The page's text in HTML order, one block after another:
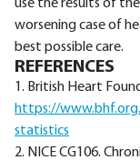
use the results of
worsening case of
best possible care.
REFERENCES
1. British Heart
https://
statistics
2. NICE CG106.